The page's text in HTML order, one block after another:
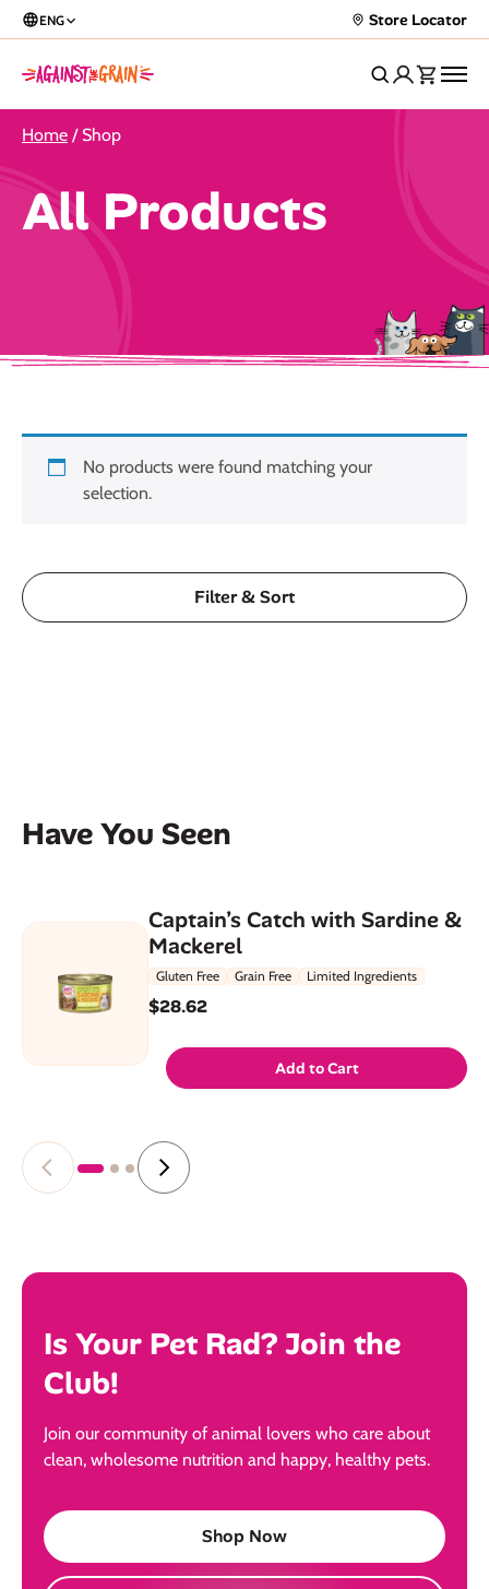
ENG Store Locator
Home / Shop
All Products
Filter & Sort
No products were found matching your
selection.
Have You Seen
Captain’s Catch with Sardine &
Mackerel
Gluten Free Grain Free Limited Ingredients
$28.62
Add to Cart
Is Your Pet Rad? Join the
Club!
Join our community of animal lovers who care about
clean, wholesome nutrition and happy, healthy pets.
Shop Now